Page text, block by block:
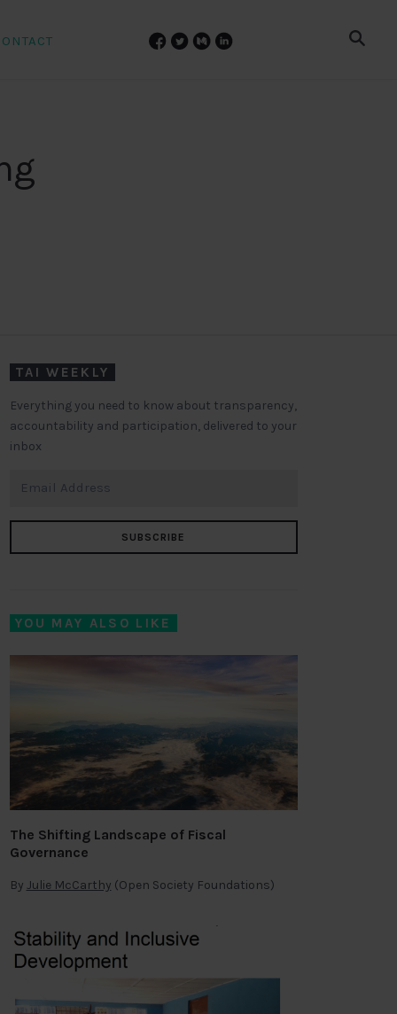
TAI WEEKLY
Everything you need to know about transparency,
accountability and participation, delivered to your
inbox
SUBSCRIBE
YOU MAY ALSO LIKE
The Shifting Landscape of Fiscal
Governance
By Julie McCarthy (Open Society Foundations)